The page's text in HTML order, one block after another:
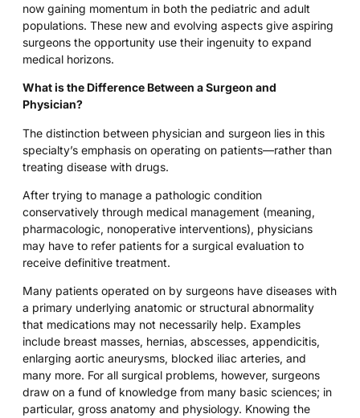
now gaining momentum in both the pediatric and adult
populations. These new and evolving aspects give aspiring
surgeons the opportunity use their ingenuity to expand
medical horizons.
What is the Difference Between a Surgeon and
Physician?
The distinction between physician and surgeon lies in this
specialty’s emphasis on operating on patients—rather than
treating disease with drugs.
After trying to manage a pathologic condition
conservatively through medical management (meaning,
pharmacologic, nonoperative interventions), physicians
may have to refer patients for a surgical evaluation to
receive definitive treatment.
Many patients operated on by surgeons have diseases with
a primary underlying anatomic or structural abnormality
that medications may not necessarily help. Examples
include breast masses, hernias, abscesses, appendicitis,
enlarging aortic aneurysms, blocked iliac arteries, and
many more. For all surgical problems, however, surgeons
draw on a fund of knowledge from many basic sciences; in
particular, gross anatomy and physiology. Knowing the